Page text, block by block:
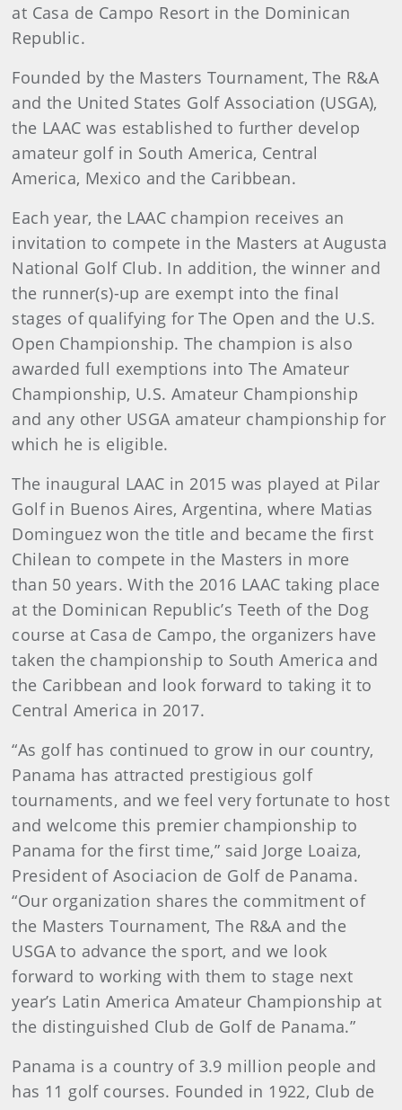
at Casa de Campo Resort in the Dominican
Republic.
Founded by the Masters Tournament, The R&A
and the United States Golf Association (USGA),
the LAAC was established to further develop
amateur golf in South America, Central
America, Mexico and the Caribbean.
Each year, the LAAC champion receives an
invitation to compete in the Masters at Augusta
National Golf Club. In addition, the winner and
the runner(s)-up are exempt into the final
stages of qualifying for The Open and the U.S.
Open Championship. The champion is also
awarded full exemptions into The Amateur
Championship, U.S. Amateur Championship
and any other USGA amateur championship for
which he is eligible.
The inaugural LAAC in 2015 was played at Pilar
Golf in Buenos Aires, Argentina, where Matias
Dominguez won the title and became the first
Chilean to compete in the Masters in more
than 50 years. With the 2016 LAAC taking place
at the Dominican Republic’s Teeth of the Dog
course at Casa de Campo, the organizers have
taken the championship to South America and
the Caribbean and look forward to taking it to
Central America in 2017.
“As golf has continued to grow in our country,
Panama has attracted prestigious golf
tournaments, and we feel very fortunate to host
and welcome this premier championship to
Panama for the first time,” said Jorge Loaiza,
President of Asociacion de Golf de Panama.
“Our organization shares the commitment of
the Masters Tournament, The R&A and the
USGA to advance the sport, and we look
forward to working with them to stage next
year’s Latin America Amateur Championship at
the distinguished Club de Golf de Panama.”
Panama is a country of 3.9 million people and
has 11 golf courses. Founded in 1922, Club de